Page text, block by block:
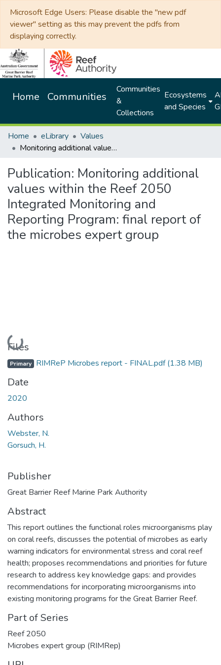
Microsoft Edge Users: Please disable the "new pdf
viewer" setting as this may prevent the pdfs from
displaying correctly.
Home Communities
Communities
&
Collections
Ecosystems
and Species
Home eLibrary
Values
Monitoring additional values within the Reef 2050 Integrated Monitoring and Reporting Program: final report of the microbes expert group
Publication: Monitoring additional
values within the Reef 2050
Integrated Monitoring and
Reporting Program: final report of
the microbes expert group
Loading...
Files
Primary RIMReP Microbes report - FINAL.pdf(1.38 MB)
Date
2020
Authors
Webster, N.
Gorsuch, H.
Publisher
Great Barrier Reef Marine Park Authority
Abstract
This report outlines the functional roles microorganisms play
on coral reefs, discusses the potential of microbes as early
warning indicators for environmental stress and coral reef
health; proposes recommendations and priorities for future
research to address key knowledge gaps: and provides
recommendations for incorporating microorganisms into
existing monitoring programs for the Great Barrier Reef.
Part of Series
Reef 2050
Microbes expert group (RIMRep)